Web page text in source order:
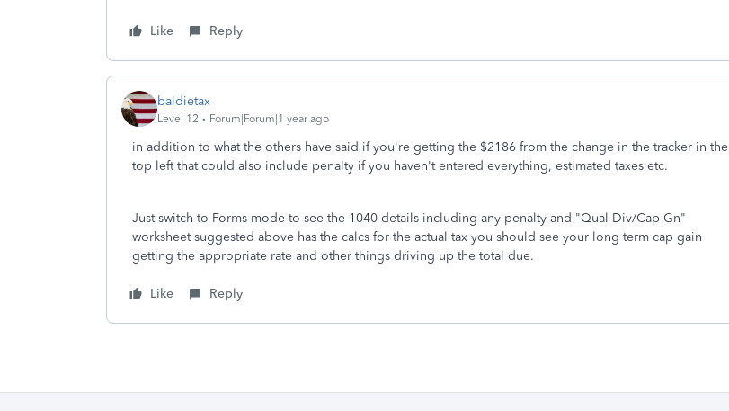
Like Reply
baldietax
Level 12 Forum|Forum|1 year ago
in addition to what the others have said if you're getting the $2186 from the change in the tracker in the
top left that could also include penalty if you haven't entered everything, estimated taxes etc.
Just switch to Forms mode to see the 1040 details including any penalty and "Qual Div/Cap Gn"
worksheet suggested above has the calcs for the actual tax you should see your long term cap gain
getting the appropriate rate and other things driving up the total due.
Like Reply